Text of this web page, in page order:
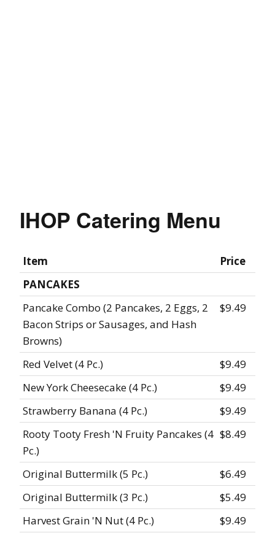
IHOP Catering Menu
Item
Price
PANCAKES
Pancake Combo (2 Pancakes, 2 Eggs, 2
Bacon Strips or Sausages, and Hash
Browns)
$9.49
Red Velvet (4 Pc.)
$9.49
New York Cheesecake (4 Pc.)
$9.49
Strawberry Banana (4 Pc.)
$9.49
Rooty Tooty Fresh 'N Fruity Pancakes (4
Pc.)
$8.49
Original Buttermilk (5 Pc.)
$6.49
Original Buttermilk (3 Pc.)
$5.49
Harvest Grain 'N Nut (4 Pc.)
$9.49